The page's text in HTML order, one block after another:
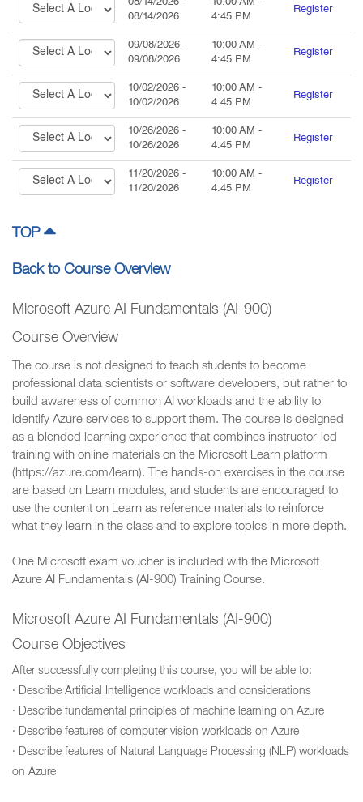
08/14/2026 -
08/14/2026
10:00 AM -
4:45 PM
Register
09/08/2026 -
09/08/2026
10:00 AM -
4:45 PM
Register
10/02/2026 -
10/02/2026
10:00 AM -
4:45 PM
Register
10/26/2026 -
10/26/2026
10:00 AM -
4:45 PM
Register
11/20/2026 -
11/20/2026
10:00 AM -
4:45 PM
Register
TOP
Back to Course Overview
Microsoft Azure AI Fundamentals (AI-900)
Course Overview
The course is not designed to teach students to become
professional data scientists or software developers, but rather to
build awareness of common AI workloads and the ability to
identify Azure services to support them. The course is designed
as a blended learning experience that combines instructor-led
training with online materials on the Microsoft Learn platform
(https://azure.com/learn). The hands-on exercises in the course
are based on Learn modules, and students are encouraged to
use the content on Learn as reference materials to reinforce
what they learn in the class and to explore topics in more depth.
One Microsoft exam voucher is included with the Microsoft
Azure AI Fundamentals (AI-900) Training Course.
Microsoft Azure AI Fundamentals (AI-900)
Course Objectives
After successfully completing this course, you will be able to:
· Describe Artificial Intelligence workloads and considerations
· Describe fundamental principles of machine learning on Azure
· Describe features of computer vision workloads on Azure
· Describe features of Natural Language Processing (NLP) workloads
on Azure